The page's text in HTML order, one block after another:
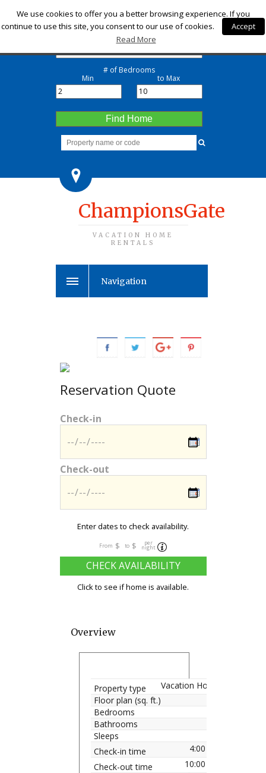
Check-in
Check-out
# of Bedrooms
Min to Max
Find Home
ChampionsGate
VACATION HOME
RENTALS
Navigation
Reservation Quote
Check-in
Check-out
Enter dates to check availability.
From $ to $ per
night
CHECK AVAILABILITY
Click to see if home is available.
Overview
Property type
Vacation Home
Floor plan (sq. ft.)
Bedrooms
Bathrooms
Sleeps
Check-in time
4:00 pm
Check-out time
10:00 am
We use cookies to offer you a better browsing experience. If you
continue to use this site, you consent to our use of cookies.
Accept
Read More